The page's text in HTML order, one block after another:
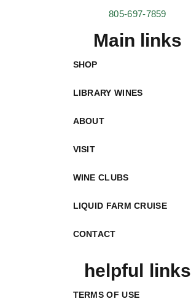
805-697-7859
Main links
SHOP
LIBRARY WINES
ABOUT
VISIT
WINE CLUBS
LIQUID FARM CRUISE
CONTACT
helpful links
TERMS OF USE